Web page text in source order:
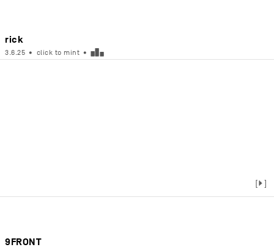
rick
3.6.25 • click to mint • ▅█▄
[▶]
9FRONT